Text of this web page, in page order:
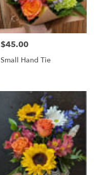
Price:
$45.00
Small Hand Tie